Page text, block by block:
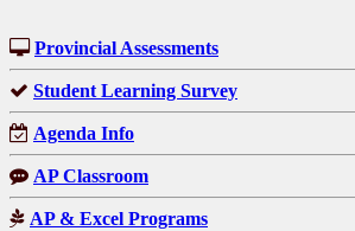
Provincial Assessments
Student Learning Survey
Agenda Info
AP Classroom
AP & Excel Programs